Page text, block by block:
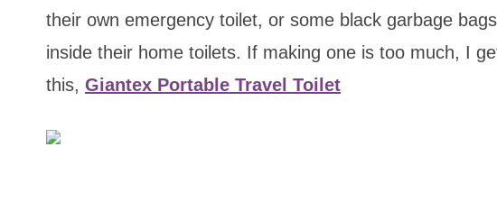
their own emergency toilet, or some black garbage
inside their home toilets. If making one is too much, I
this, Giantex Portable Travel Toilet